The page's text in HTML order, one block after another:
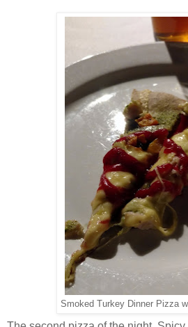
Smoked Turkey Dinner Pizza